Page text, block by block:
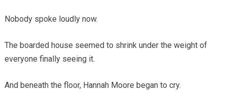
Nobody spoke loudly now.
The boarded house seemed to shrink under the weight of
everyone finally seeing it.
And beneath the floor, Hannah Moore began to cry.